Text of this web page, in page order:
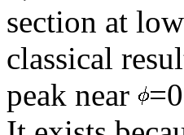
section at
classical
peak near